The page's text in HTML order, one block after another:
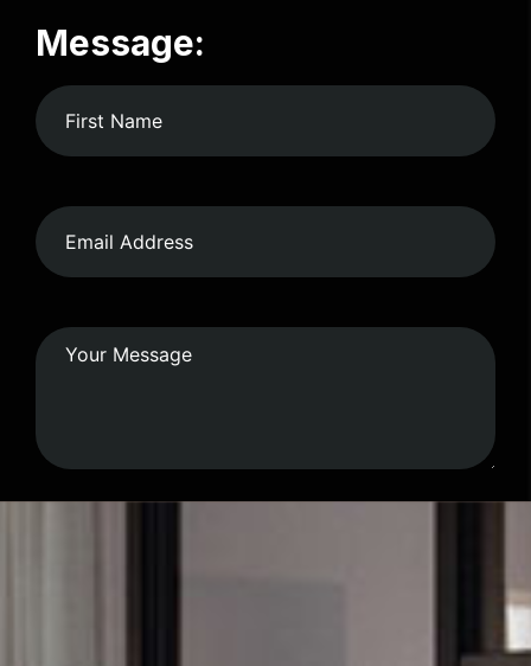
Message: